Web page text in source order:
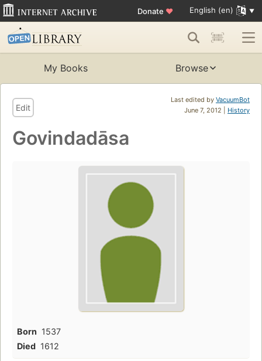
Donate ♥ English (en)
My Books Browse
Last edited by VacuumBot
June 7, 2012 | History
Edit
Govindadāsa
Born 1537
Died 1612